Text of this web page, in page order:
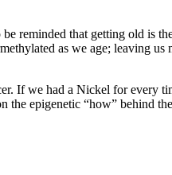
reminded that getting old
as we age; leaving us
If we had a Nickel for
epigenetic “how” behind